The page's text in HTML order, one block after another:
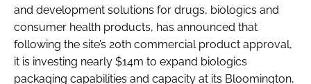
and development solutions for drugs, biologics and
consumer health products, has announced that
following the site’s 20th commercial product approval,
it is investing nearly $14m to expand biologics
packaging capabilities and capacity at its Bloomington,